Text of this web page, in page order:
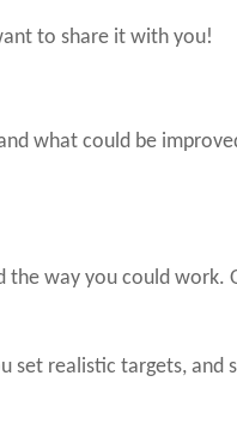
to share it with you!
what could be
way you could work.
set realistic targets, and